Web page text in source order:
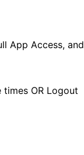
App Access, and
OR Logout